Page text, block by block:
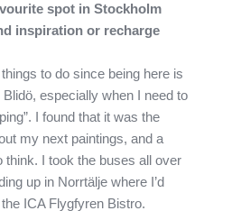
spot in Stockholm
inspiration or recharge
to do since being here is
especially when I need to
I found that it was the
my next paintings, and a
think. I took the buses all over
up in Norrtälje where I’d
ICA Flygfyren Bistro.